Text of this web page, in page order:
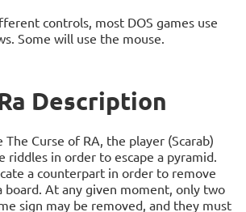
controls, most DOS games use
Some will use the mouse.
Description
Curse of RA, the player (Scarab)
in order to escape a pyramid.
a counterpart in order to remove
board. At any given moment, only two
sign may be removed, and they must